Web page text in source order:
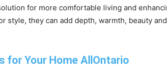
for more comfortable living and
style, they can add depth, warmth, beauty